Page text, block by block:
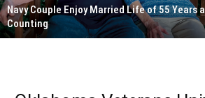
Navy Couple Enjoy Married Life of 55 Years
Counting